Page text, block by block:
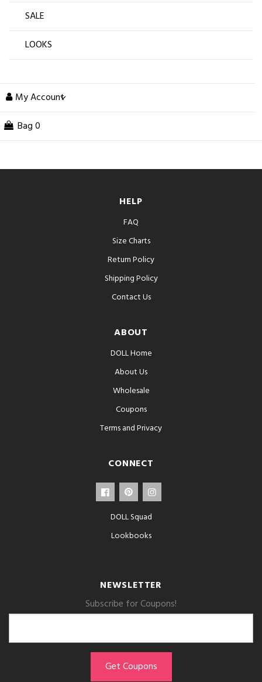
SALE
LOOKS
My Account
Bag 0
HELP
FAQ
Size Charts
Return Policy
Shipping Policy
Contact Us
ABOUT
DOLL Home
About Us
Wholesale
Coupons
Terms and Privacy
CONNECT
DOLL Squad
Lookbooks
NEWSLETTER
Subscribe for Coupons!